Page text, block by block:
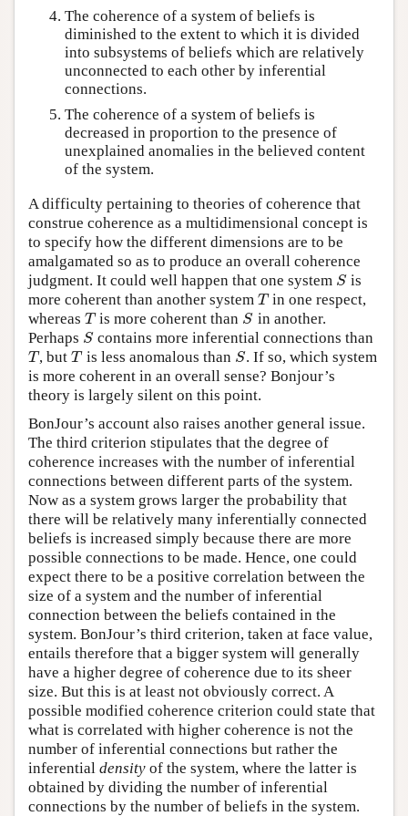
The coherence of a system of beliefs is
diminished to the extent to which it is divided
into subsystems of beliefs which are relatively
unconnected to each other by inferential
connections.
The coherence of a system of beliefs is
decreased in proportion to the presence of
unexplained anomalies in the believed content
of the system.
A difficulty pertaining to theories of coherence that
construe coherence as a multidimensional concept is
to specify how the different dimensions are to be
amalgamated so as to produce an overall coherence
judgment. It could well happen that one system S
S is
more coherent than another system T
Tin one respect,
whereas T
Tis more coherent than S
S in another.
Perhaps S
S contains more inferential connections than
T
T, butT
Tis less anomalous than S
S. If so, which system
is more coherent in an overall sense? Bonjour’s
theory is largely silent on this point.
BonJour’s account also raises another general issue.
The third criterion stipulates that the degree of
coherence increases with the number of inferential
connections between different parts of the system.
Now as a system grows larger the probability that
there will be relatively many inferentially connected
beliefs is increased simply because there are more
possible connections to be made. Hence, one could
expect there to be a positive correlation between the
size of a system and the number of inferential
connection between the beliefs contained in the
system. BonJour’s third criterion, taken at face value,
entails therefore that a bigger system will generally
have a higher degree of coherence due to its sheer
size. But this is at least not obviously correct. A
possible modified coherence criterion could state that
what is correlated with higher coherence is not the
number of inferential connections but rather the
inferential density of the system, where the latter is
obtained by dividing the number of inferential
connections by the number of beliefs in the system.